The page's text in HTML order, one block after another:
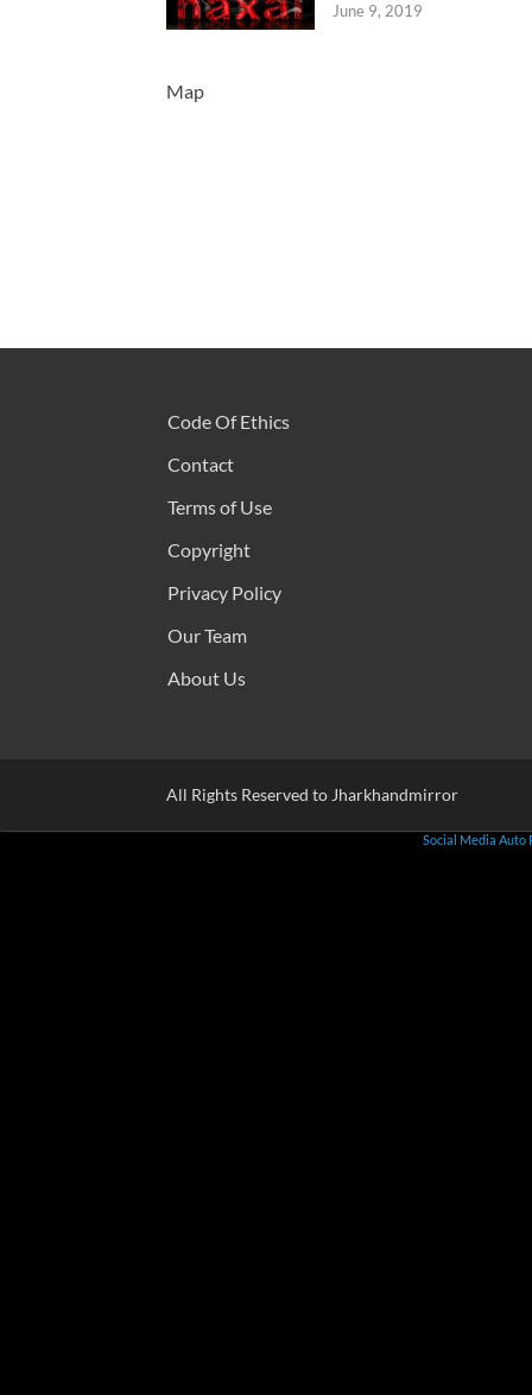
June 9, 2019
Map
Code Of Ethics
Contact
Terms of Use
Copyright
Privacy Policy
Our Team
About Us
All Rights Reserved to Jharkhandmirror
Social Media Auto